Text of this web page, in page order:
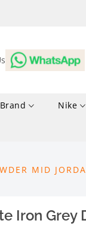
Nike
MID
Iron Grey